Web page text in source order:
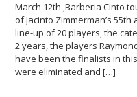
March 12th ,Barberia Cinto
of Jacinto Zimmerman’s
line-up of 20 players, the
2 years, the players
have been the finalists in
were eliminated and […]